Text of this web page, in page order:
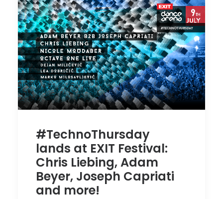
#TechnoThursday
lands at EXIT Festival:
Chris Liebing, Adam
Beyer, Joseph Capriati
and more!